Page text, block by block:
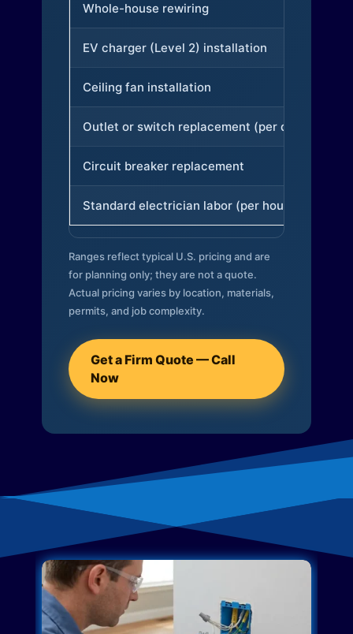
Whole-house rewiring
EV charger (Level 2) installation
Ceiling fan installation
Outlet or switch replacement (per device)
Circuit breaker replacement
Standard electrician labor (per hour)
Ranges reflect typical U.S. pricing and are
for planning only; they are not a quote.
Actual pricing varies by location, materials,
permits, and job complexity.
Get a Firm Quote — Call
Now